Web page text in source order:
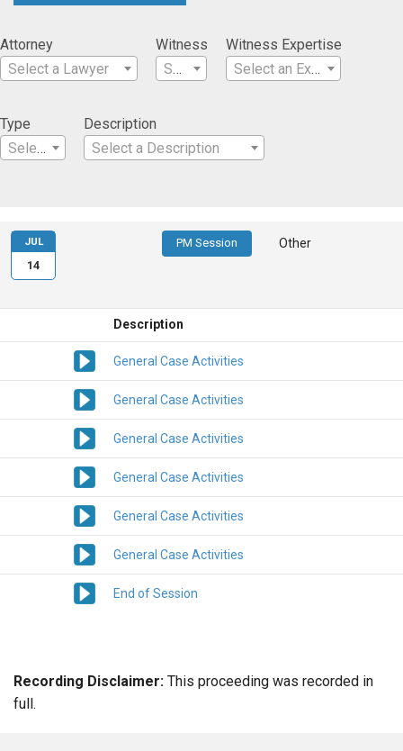
Attorney
Select a Lawyer
Witness
Select a Witness
Witness Expertise
Select an Expertise
Type
Select a Type
Description
Select a Description
PM Session Other
Description
General Case Activities
General Case Activities
General Case Activities
General Case Activities
General Case Activities
General Case Activities
End of Session
JUL
14
Recording Disclaimer: This proceeding was recorded in
full.